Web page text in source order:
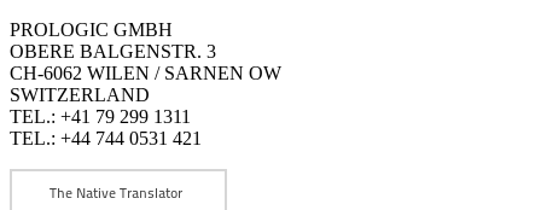
PROLOGIC GMBH
OBERE BALGENSTR. 3
CH-6062 WILEN / SARNEN OW
SWITZERLAND
TEL.: +41 79 299 1311
TEL.: +44 744 0531 421